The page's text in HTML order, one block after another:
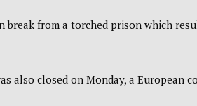
break from a torched prison which
also closed on Monday, a European